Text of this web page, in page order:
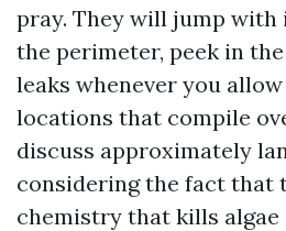
pray. They will jump
the perimeter, peek in
leaks whenever you
locations that compile
discuss approximately
considering the fact that
chemistry that kills